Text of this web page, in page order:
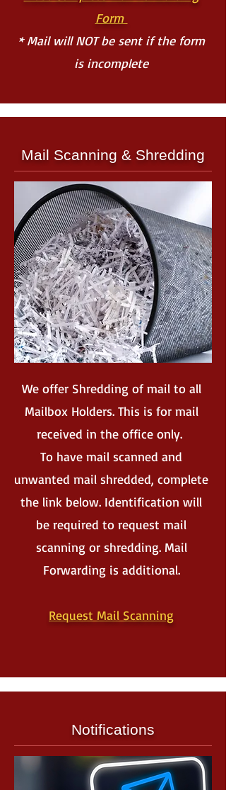
Form
* Mail will NOT be sent if the form
is incomplete
Mail Scanning & Shredding
We offer Shredding of mail to all
Mailbox Holders. This is for mail
received in the office only.
To have mail scanned and
unwanted mail shredded, complete
the link below. Identification will
be required to request mail
scanning or shredding. Mail
Forwarding is additional.
Request Mail Scanning
Notifications